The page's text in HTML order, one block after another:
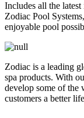
Includes all the
Zodiac Pool
enjoyable pool
Zodiac is a leading
spa products. With
develop some of the
customers a better